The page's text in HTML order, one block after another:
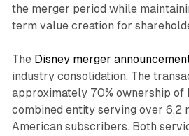
the merger period while
term value creation for
The Disney merger
industry consolidation. The
approximately 70% ownership of
combined entity serving over 6.2
American subscribers. Both